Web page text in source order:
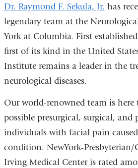
Dr. Raymond F. Sekula, Jr. has
legendary team at the
York at Columbia. First
first of its kind in the United
Institute remains a leader in the
neurological diseases.
Our world-renowned team is here
possible presurgical, surgical, and
individuals with facial pain
condition. NewYork-
Irving Medical Center is rated